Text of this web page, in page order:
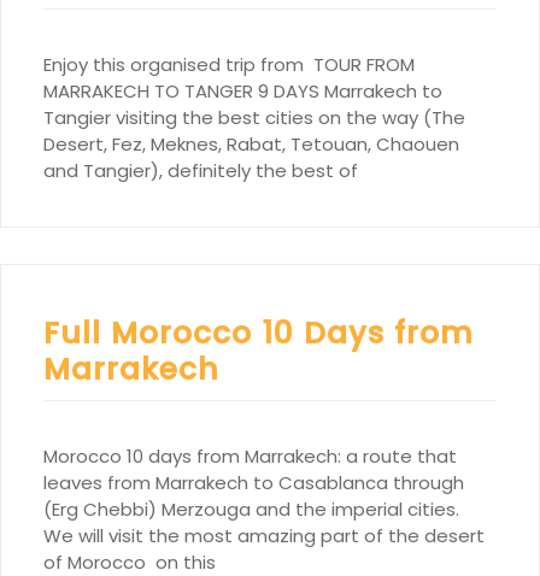
Enjoy this organised trip from TOUR FROM
MARRAKECH TO TANGER 9 DAYS Marrakech to
Tangier visiting the best cities on the way (The
Desert, Fez, Meknes, Rabat, Tetouan, Chaouen
and Tangier), definitely the best of
Full Morocco 10 Days from
Marrakech
Morocco 10 days from Marrakech: a route that
leaves from Marrakech to Casablanca through
(Erg Chebbi) Merzouga and the imperial cities.
We will visit the most amazing part of the desert
of Morocco on this